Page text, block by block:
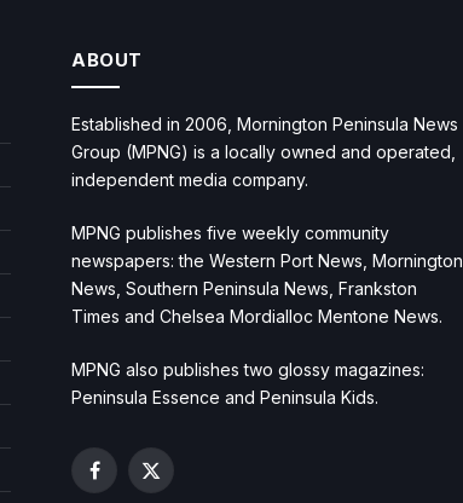
ABOUT
Established in 2006, Mornington Peninsula News
Group (MPNG) is a locally owned and operated,
independent media company.
MPNG publishes five weekly community
newspapers: the Western Port News, Mornington
News, Southern Peninsula News, Frankston
Times and Chelsea Mordialloc Mentone News.
MPNG also publishes two glossy magazines:
Peninsula Essence and Peninsula Kids.
Facebook
X